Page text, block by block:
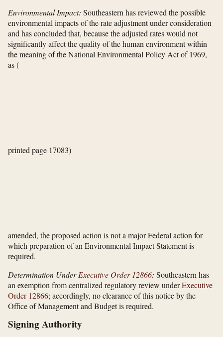
Environmental Impact: Southeastern has reviewed the possible
environmental impacts of the rate adjustment under consideration
and has concluded that, because the adjusted rates would not
significantly affect the quality of the human environment within
the meaning of the National Environmental Policy Act of 1969,
as(
printed page 17083)
amended, the proposed action is not a major Federal action for
which preparation of an Environmental Impact Statement is
required.
Determination UnderExecutive Order 12866: Southeastern has
an exemption from centralized regulatory review underExecutive
Order 12866; accordingly, no clearance of this notice by the
Office of Management and Budget is required.
Signing Authority